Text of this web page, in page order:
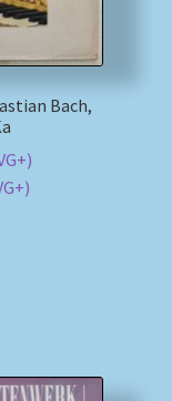
Bach,